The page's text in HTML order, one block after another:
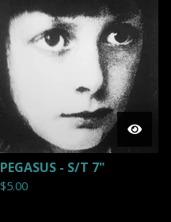
PEGASUS - S/T 7"
$5.00